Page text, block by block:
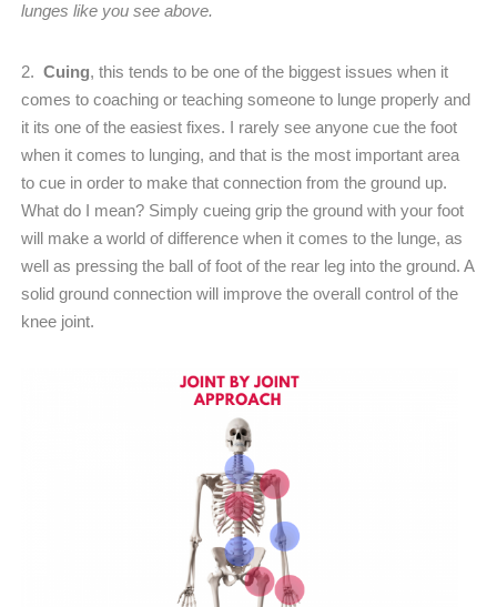
lunges like you see above.
2. Cuing, this tends to be one of the biggest issues when it
comes to coaching or teaching someone to lunge properly and
it its one of the easiest fixes. I rarely see anyone cue the foot
when it comes to lunging, and that is the most important area
to cue in order to make that connection from the ground up.
What do I mean? Simply cueing grip the ground with your foot
will make a world of difference when it comes to the lunge, as
well as pressing the ball of foot of the rear leg into the ground. A
solid ground connection will improve the overall control of the
knee joint.